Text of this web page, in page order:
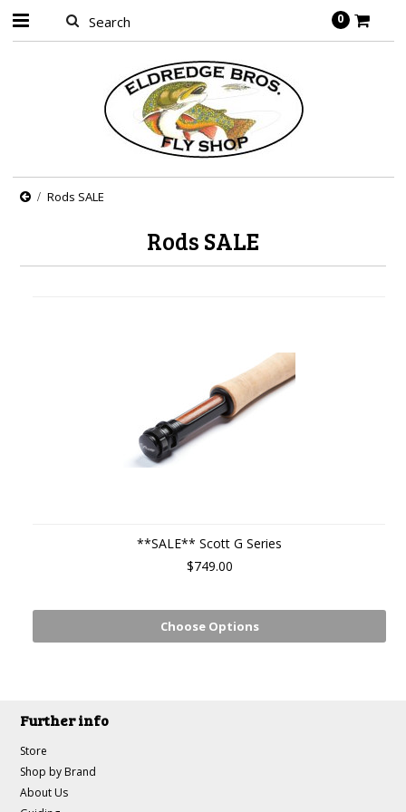
0
Rods SALE
Rods SALE
**SALE** Scott G Series
$749.00
Choose Options
Further info
Store
Shop by Brand
About Us